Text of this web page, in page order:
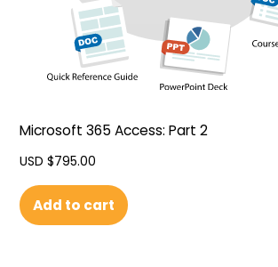
Microsoft 365 Access: Part 2
USD $795.00
Add to cart